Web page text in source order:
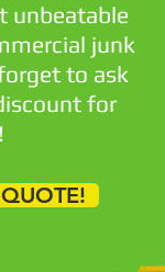
unbeatable
junk
to ask
for